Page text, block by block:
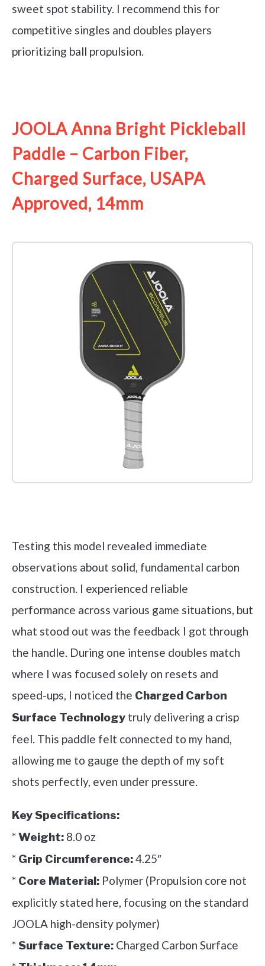
sweet spot stability. I recommend this for
competitive singles and doubles players
prioritizing ball propulsion.
JOOLA Anna Bright Pickleball
Paddle – Carbon Fiber,
Charged Surface, USAPA
Approved, 14mm
Testing this model revealed immediate
observations about solid, fundamental carbon
construction. I experienced reliable
performance across various game situations, but
what stood out was the feedback I got through
the handle. During one intense doubles match
where I was focused solely on resets and
speed-ups, I noticed the Charged Carbon
Surface Technology truly delivering a crisp
feel. This paddle felt connected to my hand,
allowing me to gauge the depth of my soft
shots perfectly, even under pressure.
Key Specifications:
*Weight: 8.0 oz
* Grip Circumference:4.25″
* Core Material: Polymer (Propulsion core not
explicitly stated here, focusing on the standard
JOOLA high-density polymer)
*Surface Texture: Charged Carbon Surface